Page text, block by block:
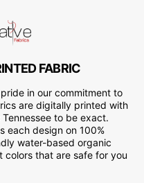
FABRIC
in our commitment to
are digitally printed with
to be exact.
each design on 100%
water-based organic
colors that are safe for you